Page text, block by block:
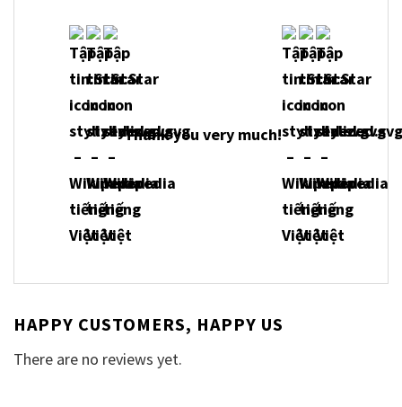
Thank you very much!
HAPPY CUSTOMERS, HAPPY US
There are no reviews yet.